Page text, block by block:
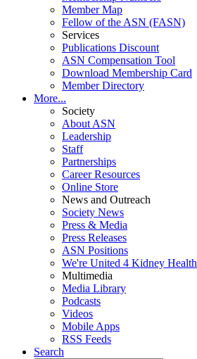
Member Map
Fellow of the ASN (FASN)
Services
Publications Discount
ASN Compensation Tool
Download Membership Card
Member Directory
More...
Society
About ASN
Leadership
Staff
Partnerships
Career Resources
Online Store
News and Outreach
Society News
Press & Media
Press Releases
ASN Positions
We're United 4 Kidney Health
Multimedia
Media Library
Podcasts
Videos
Mobile Apps
RSS Feeds
Search